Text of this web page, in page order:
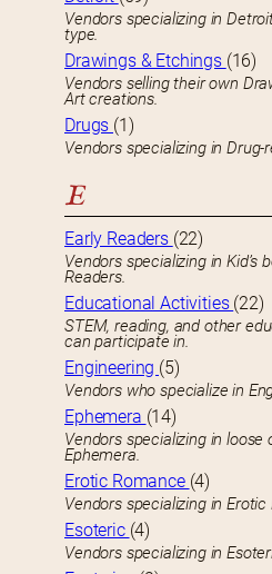
Vendors specializing in
type.
Drawings & Etchings (16)
Vendors selling their own
Art creations.
Drugs (1)
Vendors specializing in Drug-
E
Early Readers (22)
Vendors specializing in Kid’s
Readers.
Educational Activities (22)
STEM, reading, and other
can participate in.
Engineering (5)
Vendors who specialize in
Ephemera (14)
Vendors specializing in
Ephemera.
Erotic Romance (4)
Vendors specializing in
Esoteric (4)
Vendors specializing in